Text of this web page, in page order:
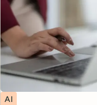
Topic
AI